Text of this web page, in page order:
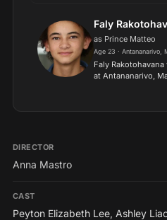
as Quin...
Faly
as Prince Matteo
Age 23 · Antananarivo,
Faly
at Antananarivo,
Hulu comedy
DIRECTOR
Anna Mastro
CAST
Peyton Elizabeth Lee, Ashley